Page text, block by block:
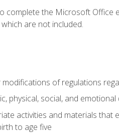
the Microsoft Office
are not included.
of regulations
physical, social, and
activities and materials that
to age five